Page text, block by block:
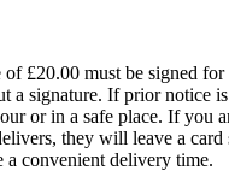
£20.00 must be signed for
a signature. If prior notice
or in a safe place. If you
they will leave a card
a convenient delivery time.